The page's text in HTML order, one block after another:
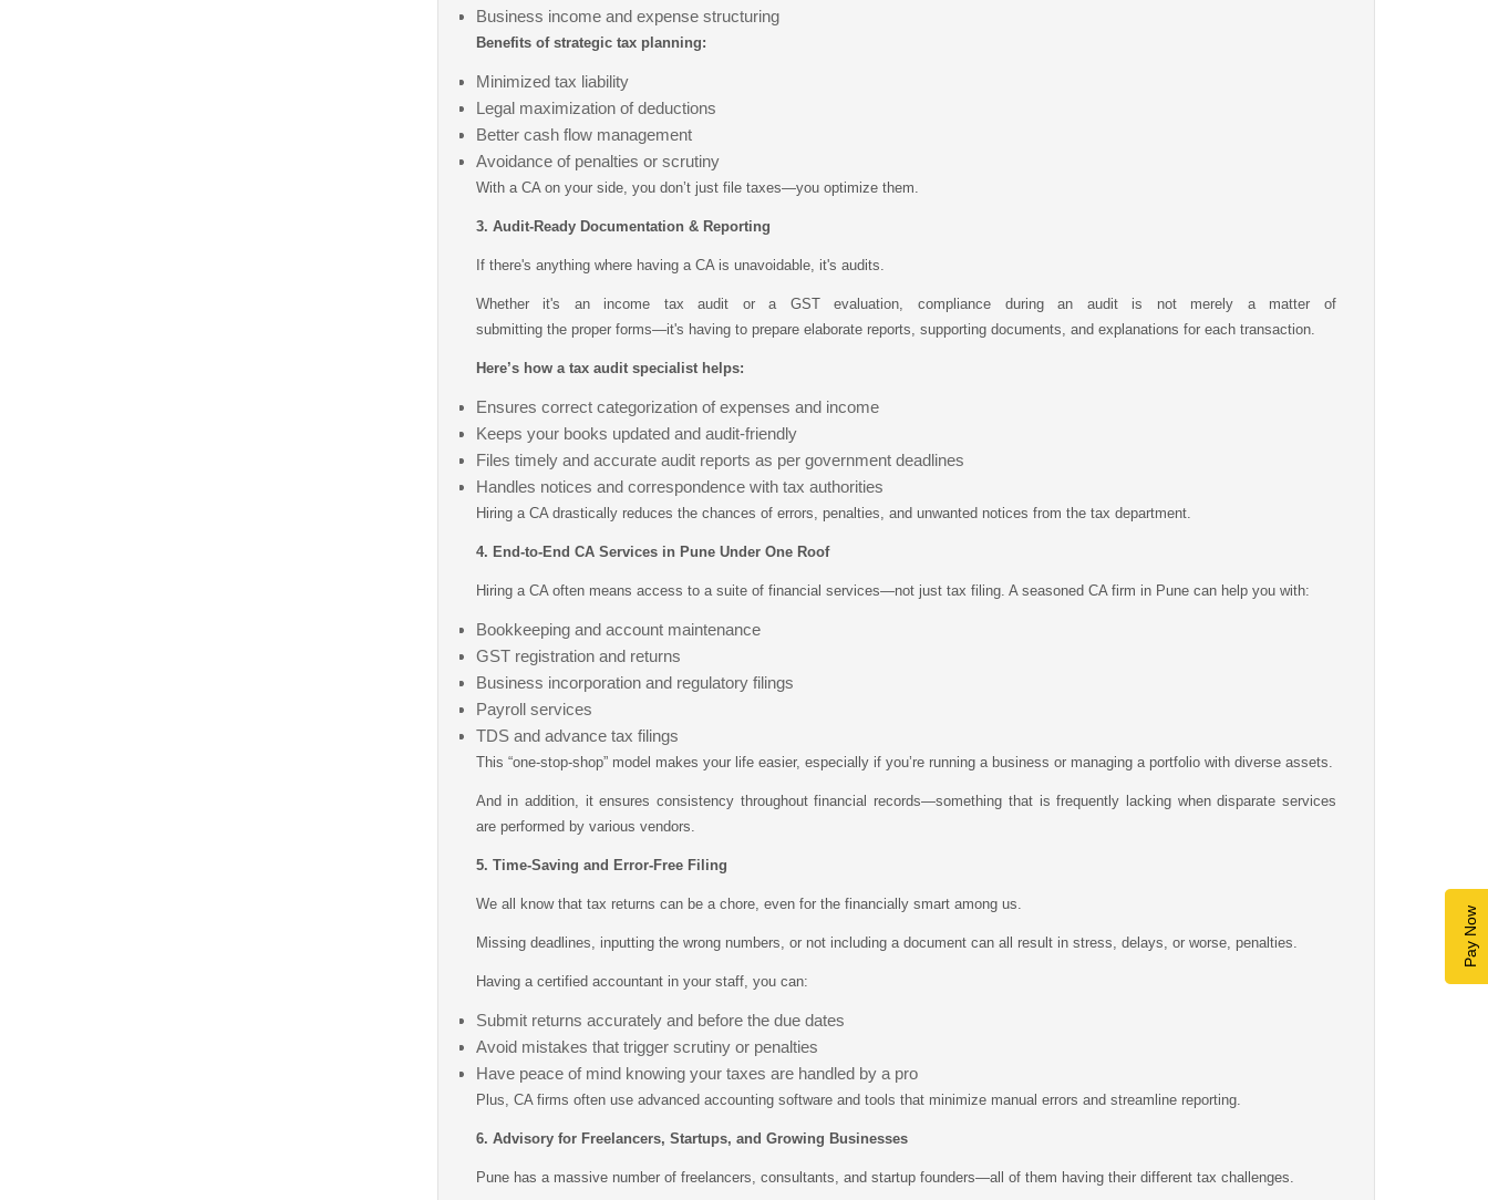
Pay Now
Business income and expense structuring
Benefits of strategic tax planning:
Minimized tax liability
Legal maximization of deductions
Better cash flow management
Avoidance of penalties or scrutiny
With a CA on your side, you don’t just file taxes—you optimize them.
3. Audit-Ready Documentation & Reporting
If there's anything where having a CA is unavoidable, it's audits.
Whether it's an income tax audit or a GST evaluation, compliance during an audit is not merely a matter of
submitting the proper forms—it's having to prepare elaborate reports, supporting documents, and explanations for each transaction.
Here’s how a tax audit specialist helps:
Ensures correct categorization of expenses and income
Keeps your books updated and audit-friendly
Files timely and accurate audit reports as per government deadlines
Handles notices and correspondence with tax authorities
Hiring a CA drastically reduces the chances of errors, penalties, and unwanted notices from the tax department.
4. End-to-End CA Services in Pune Under One Roof
Hiring a CA often means access to a suite of financial services—not just tax filing. A seasoned CA firm in Pune can help you with:
Bookkeeping and account maintenance
GST registration and returns
Business incorporation and regulatory filings
Payroll services
TDS and advance tax filings
This “one-stop-shop” model makes your life easier, especially if you’re running a business or managing a portfolio with diverse assets.
And in addition, it ensures consistency throughout financial records—something that is frequently lacking when disparate services
are performed by various vendors.
5. Time-Saving and Error-Free Filing
We all know that tax returns can be a chore, even for the financially smart among us.
Missing deadlines, inputting the wrong numbers, or not including a document can all result in stress, delays, or worse, penalties.
Having a certified accountant in your staff, you can:
Submit returns accurately and before the due dates
Avoid mistakes that trigger scrutiny or penalties
Have peace of mind knowing your taxes are handled by a pro
Plus, CA firms often use advanced accounting software and tools that minimize manual errors and streamline reporting.
6. Advisory for Freelancers, Startups, and Growing Businesses
Pune has a massive number of freelancers, consultants, and startup founders—all of them having their different tax challenges.